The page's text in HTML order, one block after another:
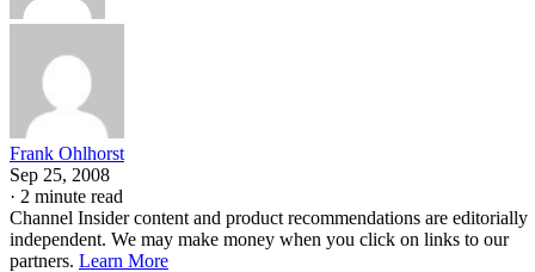
Frank Ohlhorst
Sep 25, 2008
· 2 minute read
Channel Insider content and product recommendations are editorially
independent. We may make money when you click on links to our
partners. Learn More